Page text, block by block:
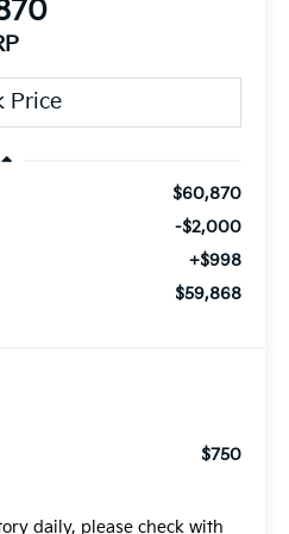
$60,870
-$2,000
+$998
$59,868
$750
daily, please check with